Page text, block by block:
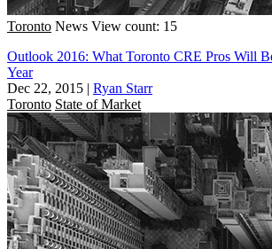
Toronto News View count: 15
Outlook 2016: What Toronto CRE Pros Will
Year
Dec 22, 2015 | Ryan Starr
Toronto State of Market